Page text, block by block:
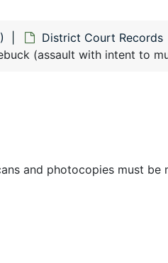
District Court Records
(assault with intent to
and photocopies must be